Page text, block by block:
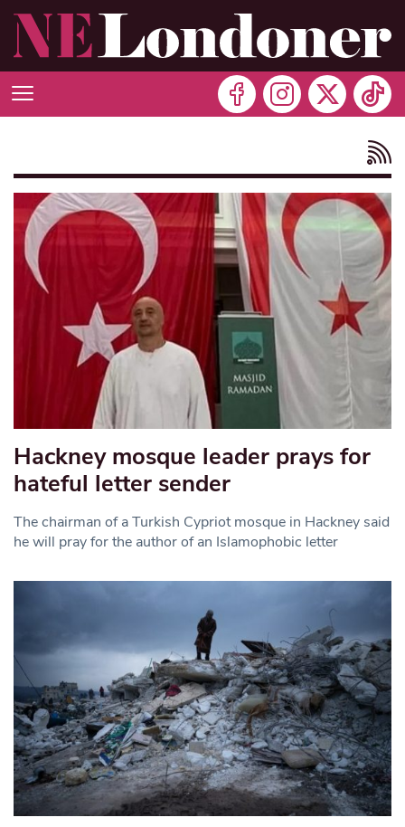
Hackney mosque leader prays for
hateful letter sender
The chairman of a Turkish Cypriot mosque in Hackney said
he will pray for the author of an Islamophobic letter